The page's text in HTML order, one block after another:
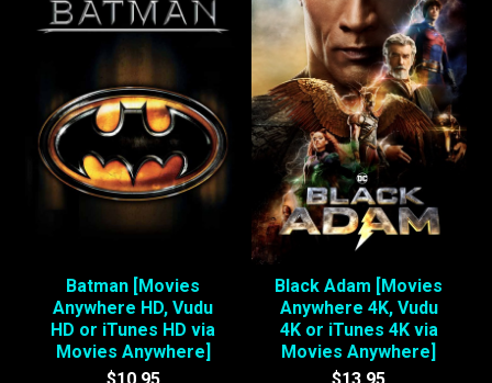
Batman [Movies
Anywhere HD, Vudu
HD or iTunes HD via
Movies Anywhere]
Black Adam [Movies
Anywhere 4K, Vudu
4K or iTunes 4K via
Movies Anywhere]